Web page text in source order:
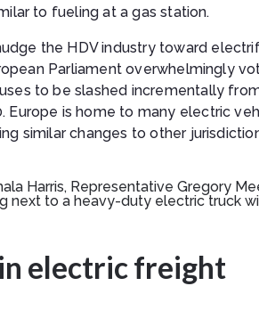
to fueling at a gas station.
the HDV industry toward
Parliament overwhelmingly
to be slashed incrementally
Europe is home to many electric
similar changes to other
electric freight